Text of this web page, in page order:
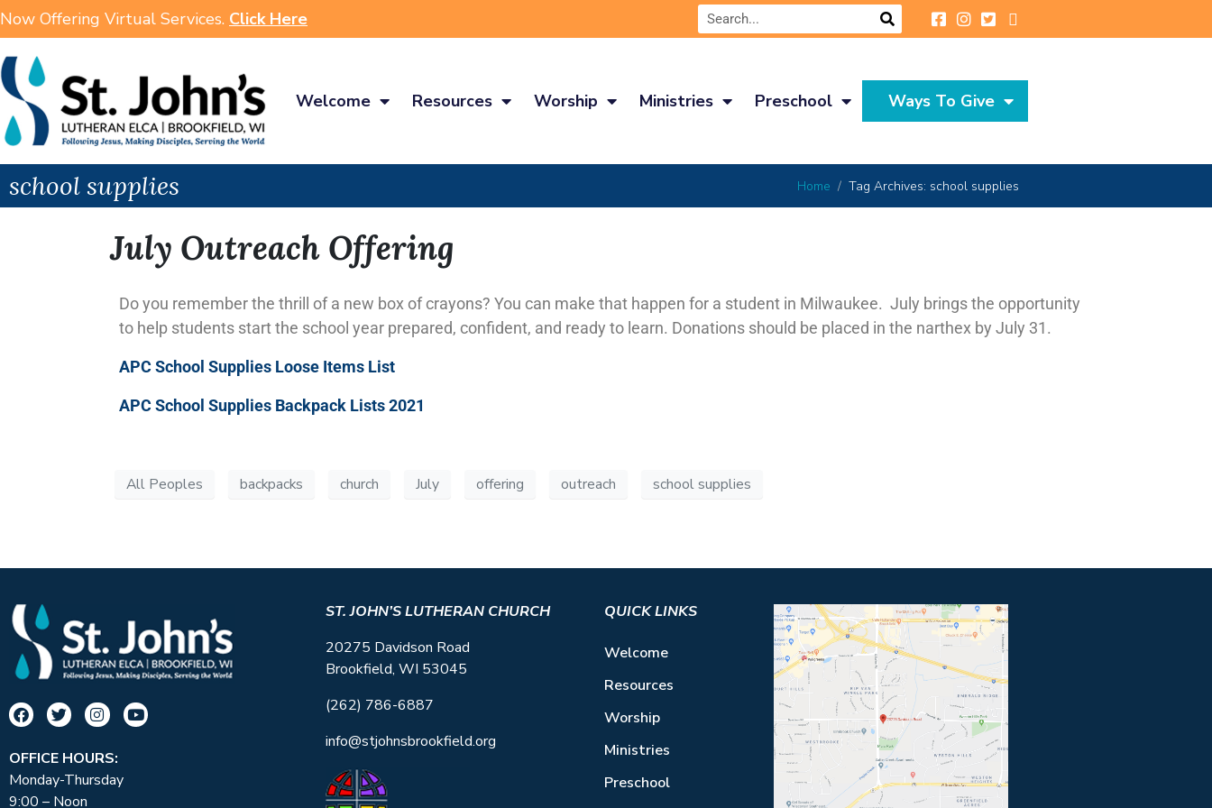
Now Offering Virtual Services. Click Here
Welcome Resources Worship Ministries Preschool Ways To Give
school supplies Home Tag Archives: school supplies
July Outreach Offering
Do you remember the thrill of a new box of crayons? You can make that happen for a student in Milwaukee. July brings the opportunity
to help students start the school year prepared, confident, and ready to learn. Donations should be placed in the narthex by July 31.
APC School Supplies Loose Items List
APC School Supplies Backpack Lists 2021
All Peoples backpacks church July offering outreach school supplies
OFFICE HOURS:
Monday-Thursday
9:00 – Noon
ST. JOHN’S LUTHERAN CHURCH
20275 Davidson Road
Brookfield, WI 53045
(262) 786-6887
info@stjohnsbrookfield.org
QUICK LINKS
Welcome
Resources
Worship
Ministries
Preschool